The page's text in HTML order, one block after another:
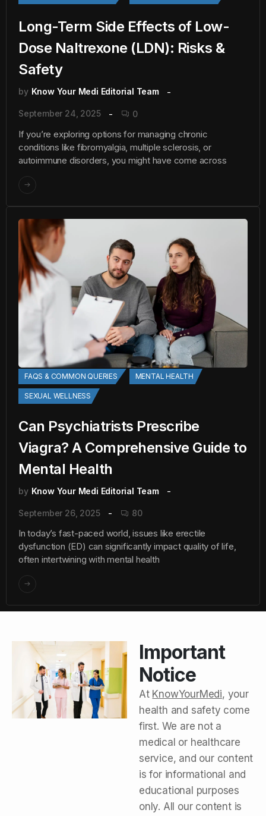
Long-Term Side Effects of Low-
Dose Naltrexone (LDN): Risks &
Safety
by Know Your Medi Editorial Team
September 24, 2025 0
If you’re exploring options for managing chronic
conditions like fibromyalgia, multiple sclerosis, or
autoimmune disorders, you might have come across
FAQS & COMMON QUERIES MENTAL HEALTH
SEXUAL WELLNESS
Can Psychiatrists Prescribe
Viagra? A Comprehensive Guide to
Mental Health
by Know Your Medi Editorial Team
September 26, 2025 80
In today’s fast-paced world, issues like erectile
dysfunction (ED) can significantly impact quality of life,
often intertwining with mental health
Important
Notice
At KnowYourMedi, your
health and safety come
first. We are not a
medical or healthcare
service, and our content
is for informational and
educational purposes
only. All our content is